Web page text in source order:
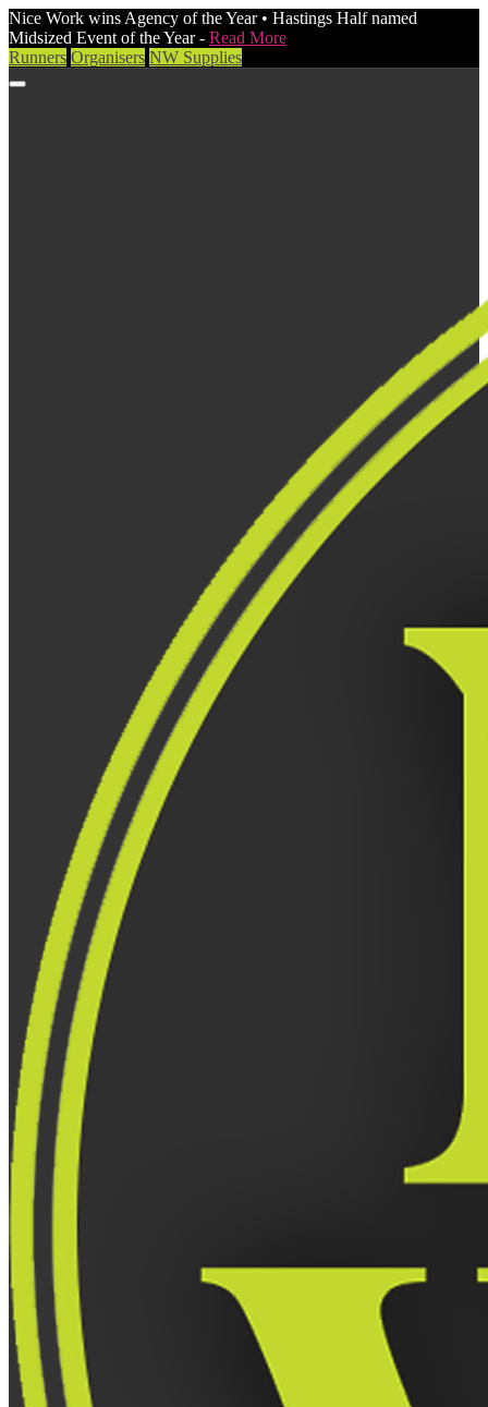
Nice Work wins Agency of the Year • Hastings Half named
Midsized Event of the Year - Read More
Runners Organisers NW Supplies